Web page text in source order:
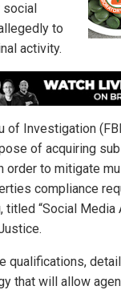
to
activity.
of Investigation
of acquiring
order to mitigate
compliance
, titled “Social
qualifications,
that will allow